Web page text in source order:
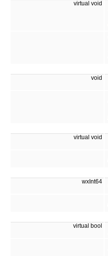
virtual void
void
virtual void
wxInt64
virtual bool